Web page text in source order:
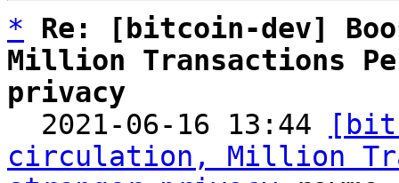
*
Re: [bitcoin-dev]
Million Transactions
privacy
2021-06-16 13:44
circulation, Million